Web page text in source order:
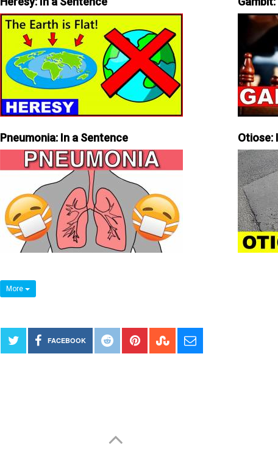
Pneumonia: In a Sentence Otiose:
More
FACEBOOK